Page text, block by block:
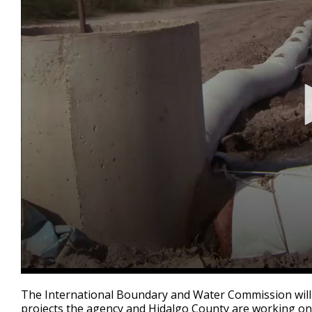
seconds
of
The International Boundary and Water Commission
projects the agency and Hidalgo County are working